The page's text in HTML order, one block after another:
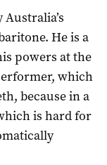
Australia’s
He is a
powers at the
which
because in a
is hard for